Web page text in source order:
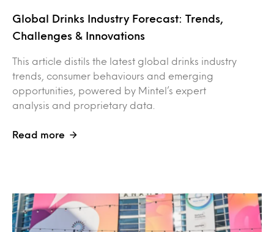
Global Drinks Industry Forecast: Trends,
Challenges & Innovations
This article distils the latest global drinks industry
trends, consumer behaviours and emerging
opportunities, powered by Mintel’s expert
analysis and proprietary data.
Read more